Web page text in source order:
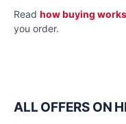
Read how buying works
you order.
ALL OFFERS ON